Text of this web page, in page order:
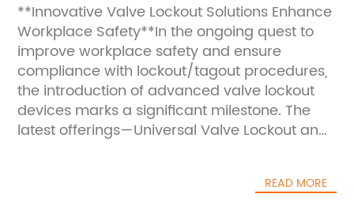
**Innovative Valve Lockout Solutions Enhance
Workplace Safety**In the ongoing quest to
improve workplace safety and ensure
compliance with lockout/tagout procedures,
the introduction of advanced valve lockout
devices marks a significant milestone. The
latest offerings—Universal Valve Lockout and
providing reliable, easy-to-use solutions for
READ MORE